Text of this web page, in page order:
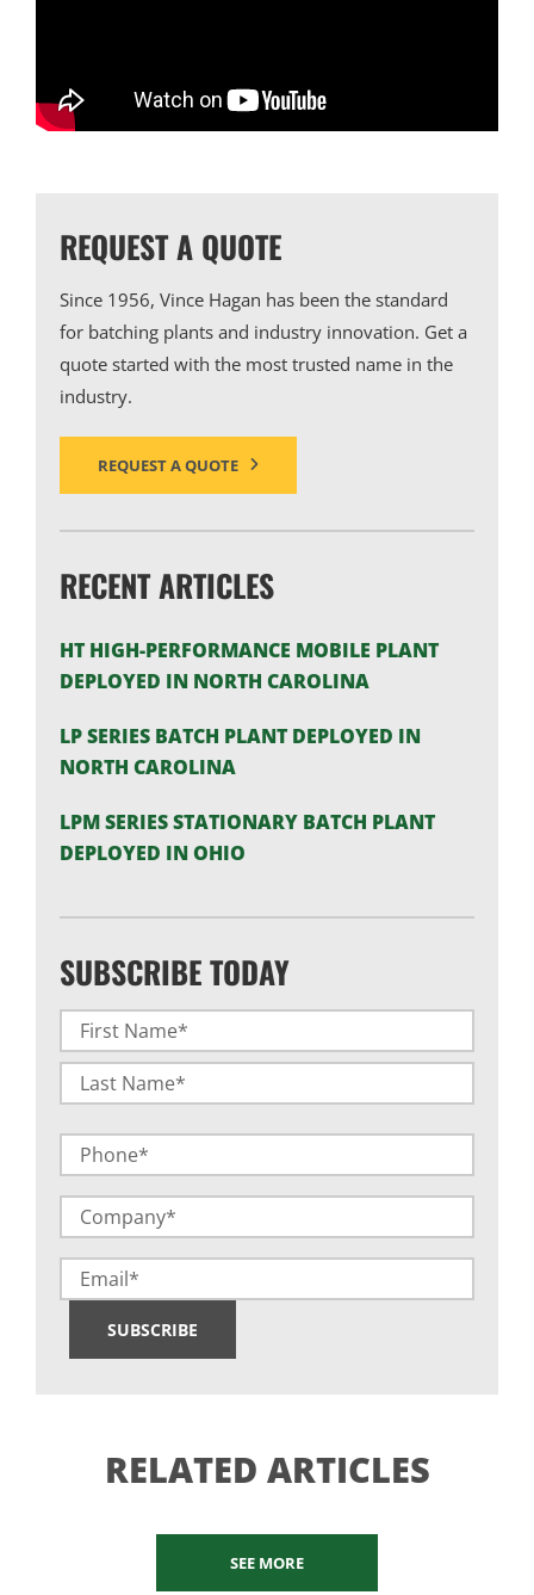
REQUEST A QUOTE
Since 1956, Vince Hagan has been the standard
for batching plants and industry innovation. Get a
quote started with the most trusted name in the
industry.
REQUEST A QUOTE
RECENT ARTICLES
HT HIGH-PERFORMANCE MOBILE PLANT
DEPLOYED IN NORTH CAROLINA
LP SERIES BATCH PLANT DEPLOYED IN
NORTH CAROLINA
LPM SERIES STATIONARY BATCH PLANT
DEPLOYED IN OHIO
SUBSCRIBE TODAY
Name
(Required)
First
Phone
Company
(Required)
Email
SUBSCRIBE
RELATED ARTICLES
SEE MORE